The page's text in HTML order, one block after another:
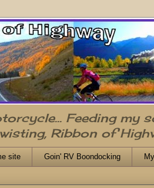
Feeding my
Ribbon of
site Goin' RV Boondocking